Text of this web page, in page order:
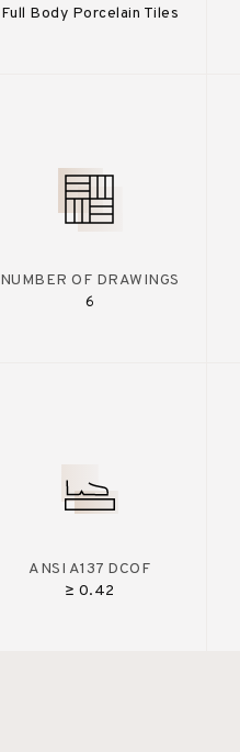
Full Body Porcelain Tiles
NUMBER OF DRAWINGS
6
ANSI A137 DCOF
≥ 0.42